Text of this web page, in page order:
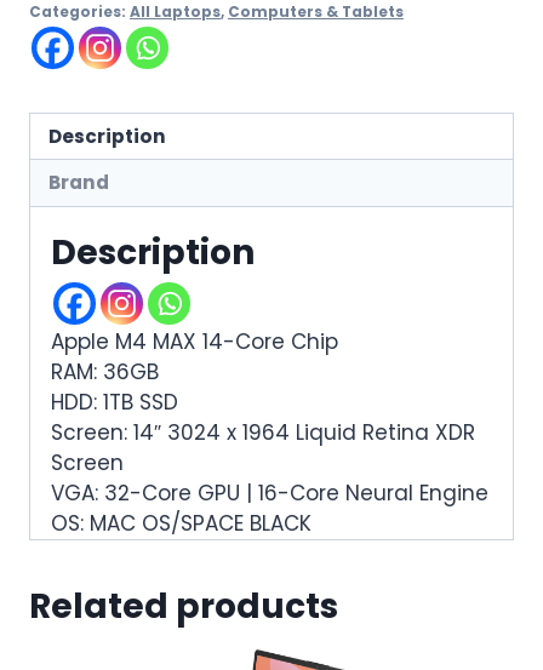
Categories: All Laptops, Computers & Tablets
Description
Brand
Description
Apple M4 MAX 14-Core Chip
RAM: 36GB
HDD: 1TB SSD
Screen: 14″ 3024 x 1964 Liquid Retina XDR
Screen
VGA: 32-Core GPU | 16-Core Neural Engine
OS: MAC OS/SPACE BLACK
Related products